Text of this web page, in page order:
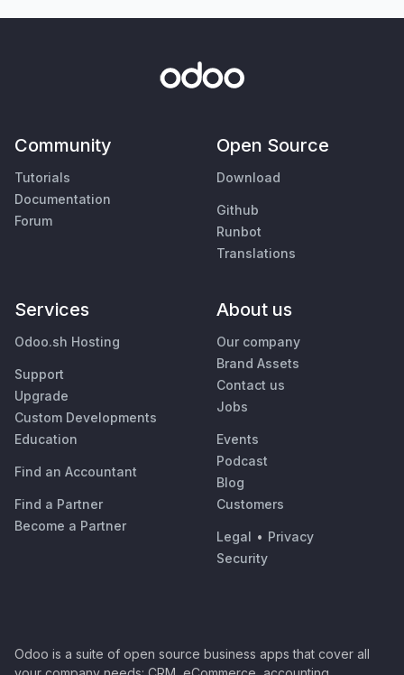
Community
Tutorials
Documentation
Forum
Open Source
Download
Github
Runbot
Translations
Services
Odoo.sh Hosting
Support
Upgrade
Custom Developments
Education
Find an Accountant
Find a Partner
Become a Partner
About us
Our company
Brand Assets
Contact us
Jobs
Events
Podcast
Blog
Customers
Legal • Privacy
Security
Odoo is a suite of open source business apps that cover all